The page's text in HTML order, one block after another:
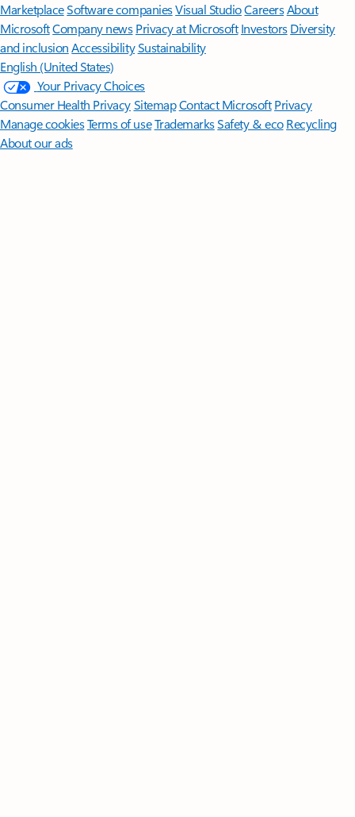
MarketplaceSoftware companiesVisual StudioCareersAbout
MicrosoftCompany news Privacy at Microsoft Investors Diversity
and inclusion AccessibilitySustainability
English (United States)
Your Privacy Choices
Consumer Health PrivacySitemapContact Microsoft Privacy
Manage cookiesTerms of useTrademarksSafety & eco Recycling
About our ads